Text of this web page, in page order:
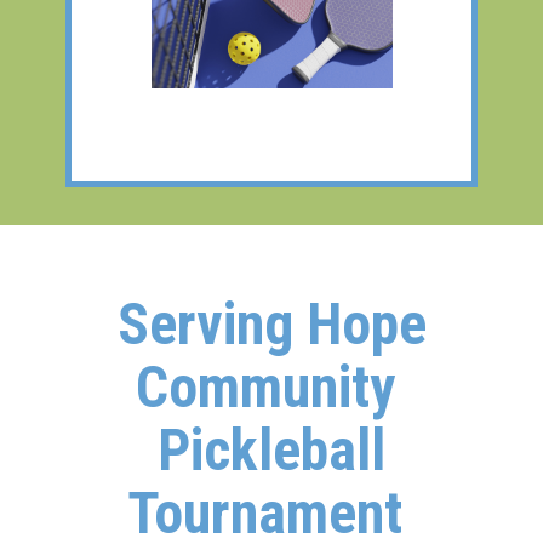
Serving Hope
Community
Pickleball
Tournament